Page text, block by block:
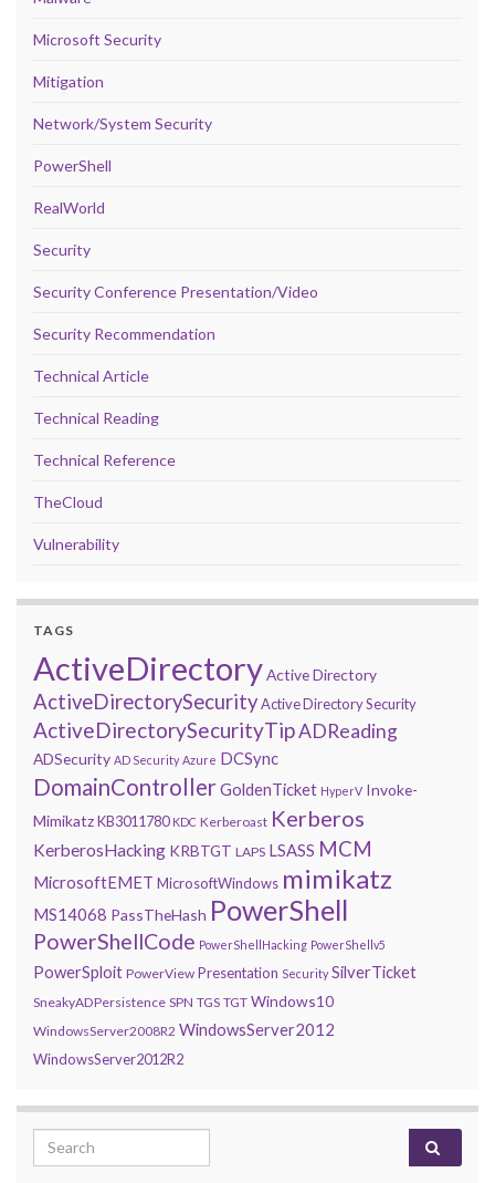
Microsoft Security
Mitigation
Network/System Security
PowerShell
RealWorld
Security
Security Conference Presentation/Video
Security Recommendation
Technical Article
Technical Reading
Technical Reference
TheCloud
Vulnerability
TAGS
ActiveDirectoryActive Directory
ActiveDirectorySecurityActive Directory Security
ActiveDirectorySecurityTipADReading
ADSecurity AD Security Azure DCSync
DomainControllerGoldenTicket HyperV Invoke-
MimikatzKB3011780 KDC Kerberoast Kerberos
KerberosHacking KRBTGT LAPS LSASS MCM
MicrosoftEMET MicrosoftWindows mimikatz
MS14068 PassTheHash PowerShell
PowerShellCode PowerShellHacking PowerShellv5
PowerSploit PowerView Presentation Security SilverTicket
SneakyADPersistence SPN TGS TGT Windows10
WindowsServer2008R2 WindowsServer2012
WindowsServer2012R2
Search for: